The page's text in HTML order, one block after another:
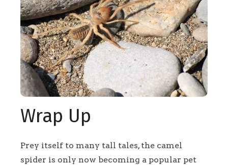
Wrap Up
Prey itself to many tall tales, the camel
spider is only now becoming a popular pet